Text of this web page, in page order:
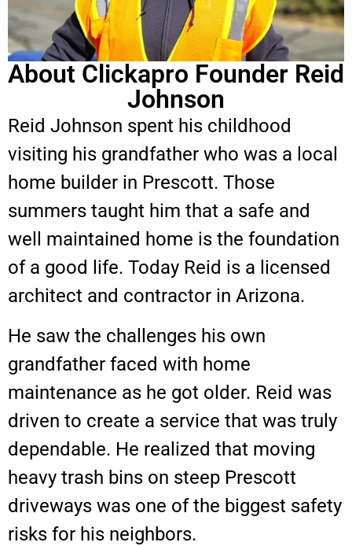
About Clickapro Founder Reid
Johnson
Reid Johnson spent his childhood
visiting his grandfather who was a local
home builder in Prescott. Those
summers taught him that a safe and
well maintained home is the foundation
of a good life. Today Reid is a licensed
architect and contractor in Arizona.
He saw the challenges his own
grandfather faced with home
maintenance as he got older. Reid was
driven to create a service that was truly
dependable. He realized that moving
heavy trash bins on steep Prescott
driveways was one of the biggest safety
risks for his neighbors.